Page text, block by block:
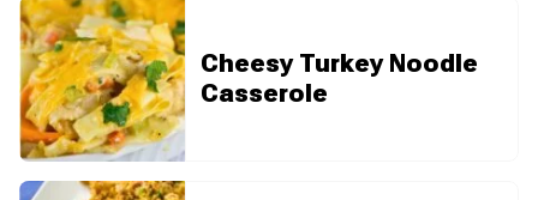
Cheesy Turkey Noodle
Casserole